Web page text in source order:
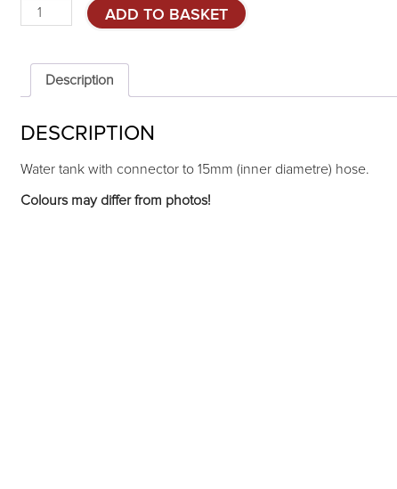
Water
tank,
quantity
ADD TO BASKET
Description
DESCRIPTION
Water tank with connector to 15mm (inner diametre) hose.
Colours may differ from photos!